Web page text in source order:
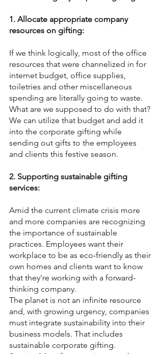
1. Allocate appropriate company
resources on gifting:
If we think logically, most of the office
resources that were channelized in for
internet budget, office supplies,
toiletries and other miscellaneous
spending are literally going to waste.
What are we supposed to do with that?
We can utilize that budget and add it
into the corporate gifting while
sending out gifts to the employees
and clients this festive season.
2. Supporting sustainable gifting
services:
Amid the current climate crisis more
and more companies are recognizing
the importance of sustainable
practices. Employees want their
workplace to be as eco-friendly as their
own homes and clients want to know
that they're working with a forward-
thinking company.
The planet is not an infinite resource
and, with growing urgency, companies
must integrate sustainability into their
business models. That includes
sustainable corporate gifting.